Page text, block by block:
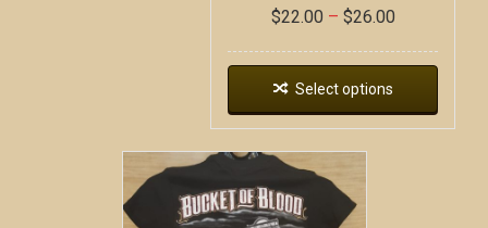
$22.00 – $26.00
Select options